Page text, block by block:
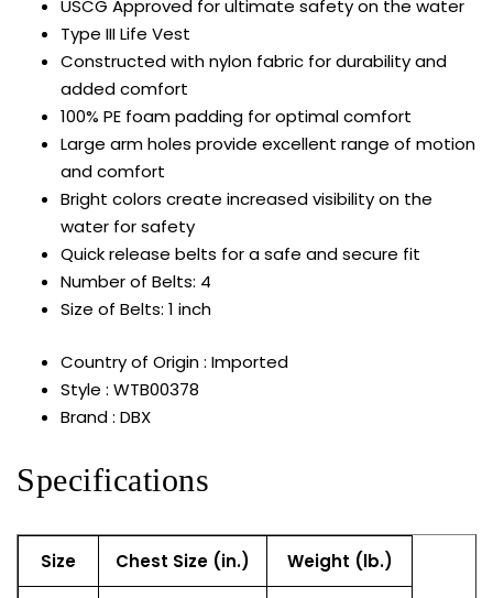
USCG Approved for ultimate safety on the water
Type III Life Vest
Constructed with nylon fabric for durability and
added comfort
100% PE foam padding for optimal comfort
Large arm holes provide excellent range of motion
and comfort
Bright colors create increased visibility on the
water for safety
Quick release belts for a safe and secure fit
Number of Belts: 4
Size of Belts: 1 inch
Country of Origin : Imported
Style : WTB00378
Brand : DBX
Specifications
Size Chest Size (in.) Weight (lb.)